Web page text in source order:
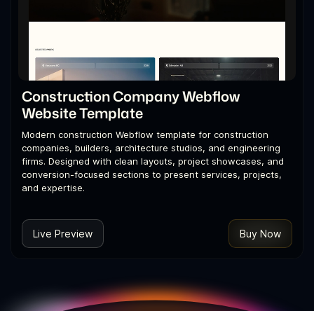
Construction Company Webflow
Website Template
Modern construction Webflow template for construction
companies, builders, architecture studios, and engineering
firms. Designed with clean layouts, project showcases, and
conversion-focused sections to present services, projects,
and expertise.
Live Preview Buy Now